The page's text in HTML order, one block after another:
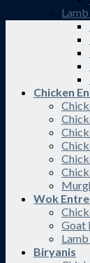
Chicken
Wok
Goat
Biryanis